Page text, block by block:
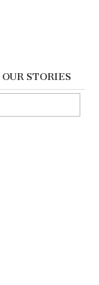
OUR STORIES